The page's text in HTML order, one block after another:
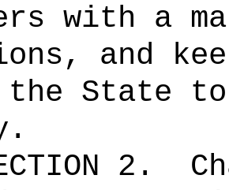
with a
and
State
2.